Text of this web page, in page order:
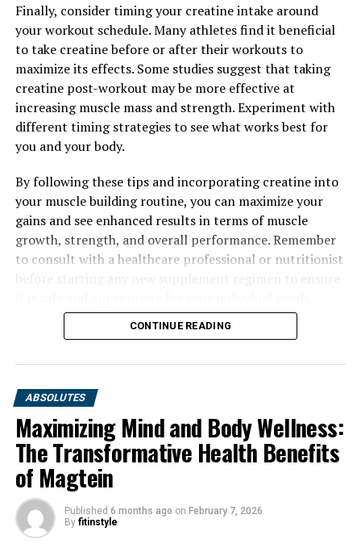
Finally, consider timing your creatine intake around
your workout schedule. Many athletes find it beneficial
to take creatine before or after their workouts to
maximize its effects. Some studies suggest that taking
creatine post-workout may be more effective at
increasing muscle mass and strength. Experiment with
different timing strategies to see what works best for
you and your body.
By following these tips and incorporating creatine into
your muscle building routine, you can maximize your
gains and see enhanced results in terms of muscle
growth, strength, and overall performance. Remember
to consult with a healthcare professional or nutritionist
CONTINUE READING
ABSOLUTES
Maximizing Mind and Body Wellness:
The Transformative Health Benefits
of Magtein
Published 6 months ago on February 7, 2026
By fitinstyle